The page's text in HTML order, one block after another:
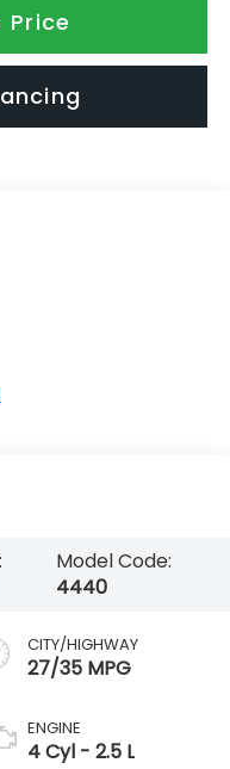
Price
Model Code:
4440
CITY/HIGHWAY
27/35 MPG
ENGINE
4 Cyl - 2.5 L